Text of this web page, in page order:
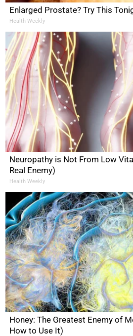
Enlarged Prostate? Try This
Health Weekly
Neuropathy is Not From Low
Real Enemy)
Health Weekly
Honey: The Greatest Enemy of
How to Use It)